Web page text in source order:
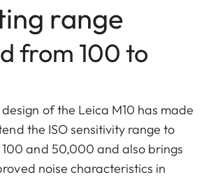
range
from 100 to
of the Leica M10 has made
the ISO sensitivity range to
and 50,000 and also brings
noise characteristics in